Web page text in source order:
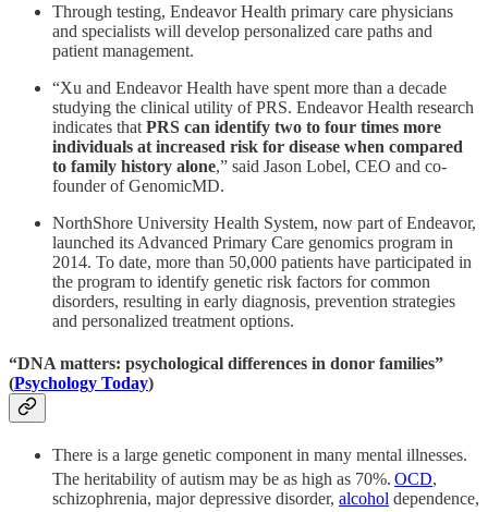
Through testing, Endeavor Health primary care physicians
and specialists will develop personalized care paths and
patient management.
“Xu and Endeavor Health have spent more than a decade
studying the clinical utility of PRS. Endeavor Health research
indicates that PRS can identify two to four times more
individuals at increased risk for disease when compared
to family history alone,” said Jason Lobel, CEO and co-
founder of GenomicMD.
NorthShore University Health System, now part of Endeavor,
launched its Advanced Primary Care genomics program in
2014. To date, more than 50,000 patients have participated in
the program to identify genetic risk factors for common
disorders, resulting in early diagnosis, prevention strategies
and personalized treatment options.
“DNA matters: psychological differences in donor families”
(Psychology Today)
There is a large genetic component in many mental illnesses.
The heritability of autism may be as high as 70%. OCD,
schizophrenia, major depressive disorder, alcohol dependence,